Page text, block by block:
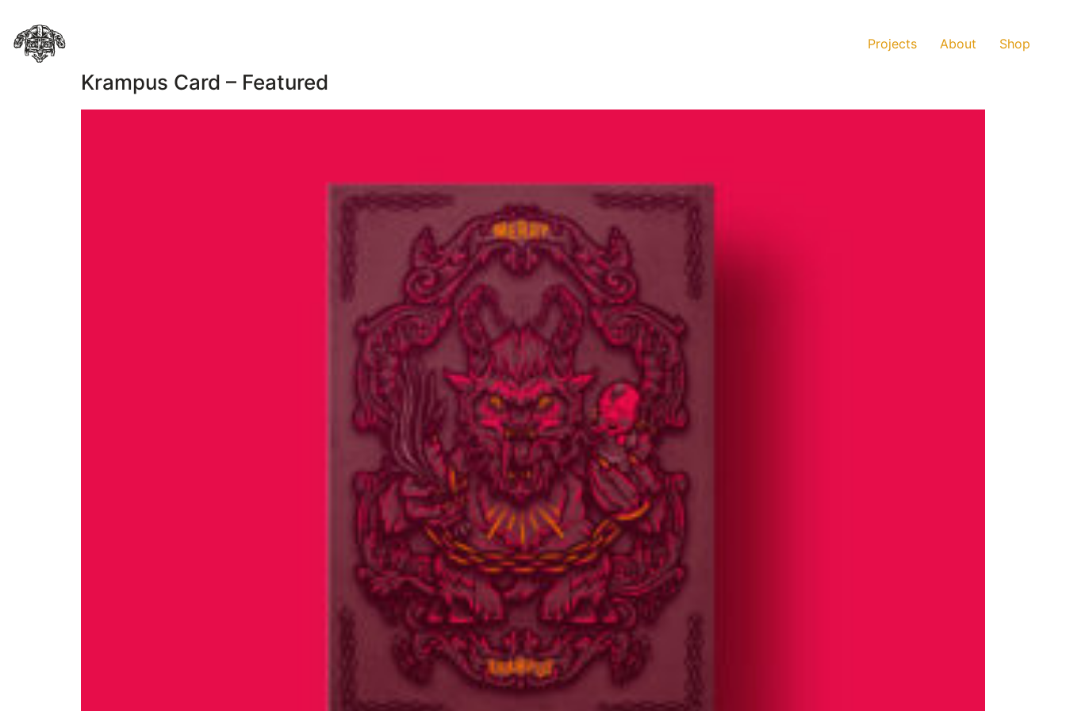
Projects About Shop
Krampus Card – Featured